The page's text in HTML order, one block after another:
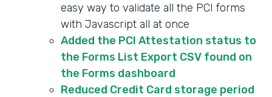
easy way to validate all the PCI forms
with Javascript all at once
Added the PCI Attestation status to
the Forms List Export CSV found on
the Forms dashboard
Reduced Credit Card storage period